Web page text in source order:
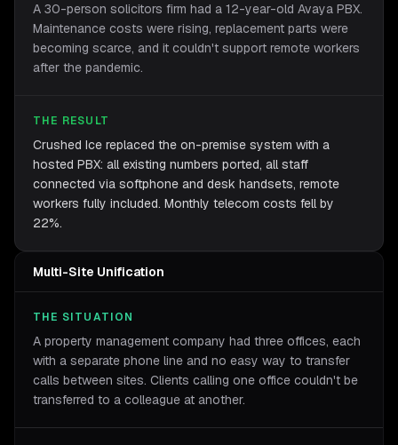
A 30-person solicitors firm had a 12-year-old Avaya PBX.
Maintenance costs were rising, replacement parts were
becoming scarce, and it couldn't support remote workers
after the pandemic.
THE RESULT
Crushed Ice replaced the on-premise system with a
hosted PBX: all existing numbers ported, all staff
connected via softphone and desk handsets, remote
workers fully included. Monthly telecom costs fell by
22%.
Multi-Site Unification
THE SITUATION
A property management company had three offices, each
with a separate phone line and no easy way to transfer
calls between sites. Clients calling one office couldn't be
transferred to a colleague at another.